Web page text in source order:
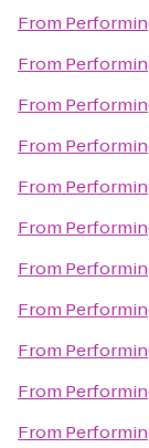
From
From
From
From
From
From
From
From
From
From
From